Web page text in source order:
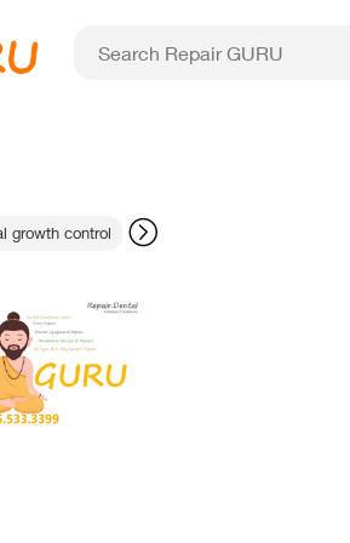
growth control dental equipment repair Toronto